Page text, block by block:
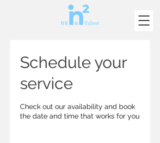
Schedule your
service
Check out our availability and book
the date and time that works for you